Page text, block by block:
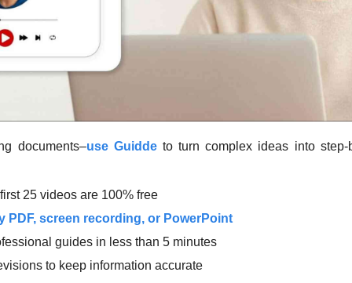
documents–use Guidde
25 videos are 100% free
PDF, screen recording, or PowerPoint
guides in less than 5 minutes
to keep information accurate